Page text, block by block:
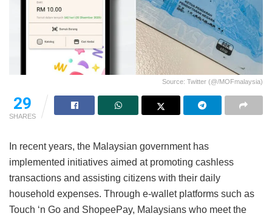
Source: Twitter (@/MOFmalaysia)
29
SHARES
In recent years, the Malaysian government has
implemented initiatives aimed at promoting cashless
transactions and assisting citizens with their daily
household expenses. Through e-wallet platforms such as
Touch ‘n Go and ShopeePay, Malaysians who meet the